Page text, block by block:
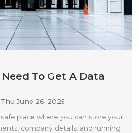
To Get A Data
Thu June 26, 2025
place where you can store your
company details, and running